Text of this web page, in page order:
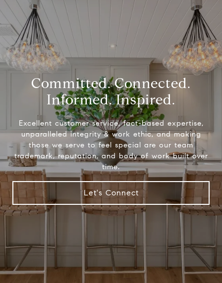
Committed. Connected.
Informed. Inspired.
Excellent customer service, fact-based expertise,
unparalleled integrity & work ethic, and making
those we serve to feel special are our team
trademark, reputation, and body of work built over
time.
Let's Connect